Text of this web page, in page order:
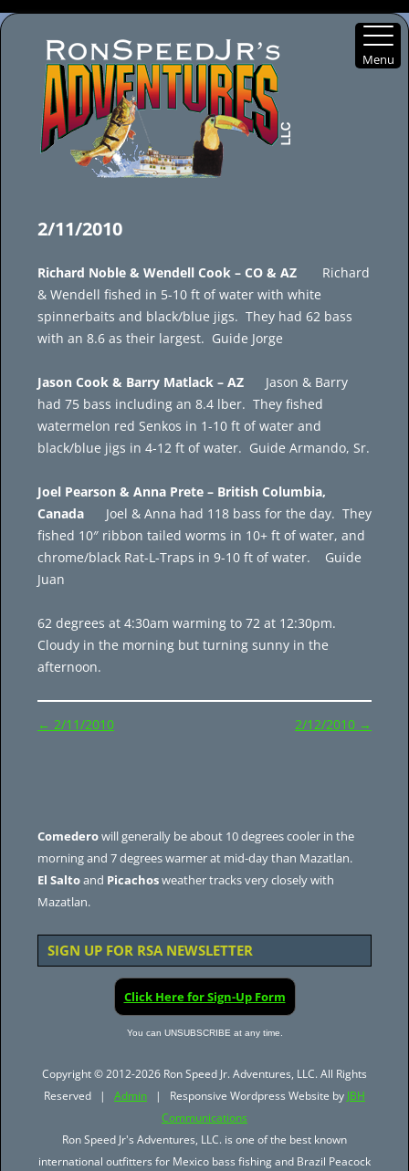
2/11/2010
Richard Noble & Wendell Cook – CO & AZ Richard
& Wendell fished in 5-10 ft of water with white
spinnerbaits and black/blue jigs. They had 62 bass
with an 8.6 as their largest. Guide Jorge
Jason Cook & Barry Matlack – AZ Jason & Barry
had 75 bass including an 8.4 lber. They fished
watermelon red Senkos in 1-10 ft of water and
black/blue jigs in 4-12 ft of water. Guide Armando, Sr.
Joel Pearson & Anna Prete – British Columbia,
Canada
Joel & Anna had 118 bass for the day. They
fished 10″ ribbon tailed worms in 10+ ft of water, and
chrome/black Rat-L-Traps in 9-10 ft of water. Guide
Juan
62 degrees at 4:30am warming to 72 at 12:30pm.
Cloudy in the morning but turning sunny in the
afternoon.
Post
← 2/11/2010 2/12/2010 →
Comederowill generally be about 10 degrees cooler in the
morning and 7 degrees warmer at mid-day than Mazatlan.
El Saltoand Picachosweather tracks very closely with
Mazatlan.
SIGN UP FOR RSA NEWSLETTER
Click Here for Sign-Up Form
You can UNSUBSCRIBE at any time.
Copyright © 2012-2026 Ron Speed Jr. Adventures, LLC. All Rights
Reserved | Admin | Responsive Wordpress Website by JBH
Communications
Ron Speed Jr's Adventures, LLC. is one of the best known
international outfitters for Mexico bass fishing and Brazil Peacock
Menu